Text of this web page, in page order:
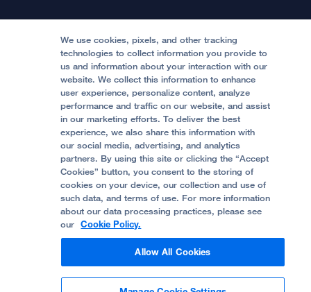
Price Transparency
Help Paying Your Bill
Medical Professionals
Accessibility Resources
Quality of Patient Care
Privacy of Health Information
UCSF Pediatric News
About UCSF Health
Become a Volunteer
Join Our Team
Follow UCSF Benioff Children's Hospital Oakland:
© 2002 -2026. The Regents of The University of
California.
Website Privacy Policy
Terms of Use
We use cookies, pixels, and other tracking
technologies to collect information you provide to
us and information about your interaction with our
website. We collect this information to enhance
user experience, personalize content, analyze
performance and traffic on our website, and assist
in our marketing efforts. To deliver the best
experience, we also share this information with
our social media, advertising, and analytics
partners. By using this site or clicking the “Accept
Cookies” button, you consent to the storing of
cookies on your device, our collection and use of
such data, and terms of use. For more information
about our data processing practices, please see
our Cookie Policy.
Allow All Cookies